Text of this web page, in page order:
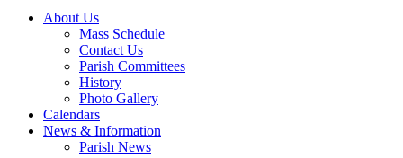
About Us
Mass Schedule
Contact Us
Parish Committees
History
Photo Gallery
Calendars
News & Information
Parish News